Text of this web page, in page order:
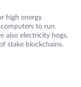
high energy
to run
also electricity hogs.
stake blockchains.